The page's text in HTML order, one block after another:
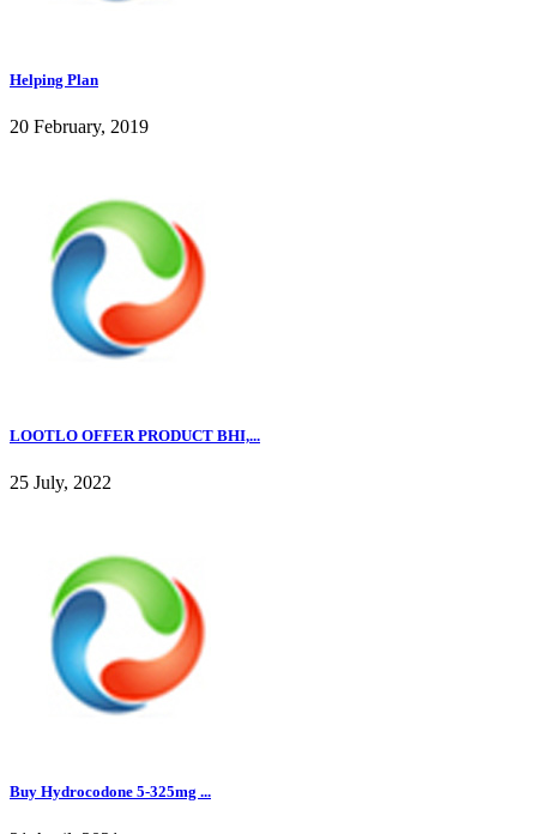
Helping Plan
20 February, 2019
LOOTLO OFFER PRODUCT BHI,...
25 July, 2022
Buy Hydrocodone 5-325mg ...